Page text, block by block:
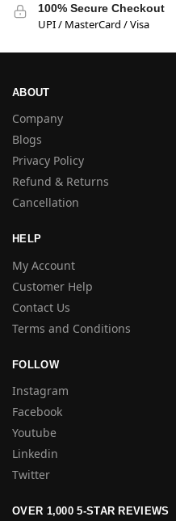
100% Secure Checkout
UPI / MasterCard / Visa
ABOUT
Company
Blogs
Privacy Policy
Refund & Returns
Cancellation
HELP
My Account
Customer Help
Contact Us
Terms and Conditions
FOLLOW
Instagram
Facebook
Youtube
Linkedin
Twitter
OVER 1,000 5-STAR REVIEWS